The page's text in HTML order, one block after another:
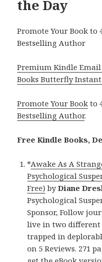
the Day
Promote Your Book to
Bestselling Author
Premium Kindle
Books Butterfly
Promote Your Book to
Bestselling Author.
Free Kindle Books,
*Awake As A
Psychological
Free) byDiane
Psychological
Sponsor, Follow
live in two different
trapped in
on 5 Reviews. 271